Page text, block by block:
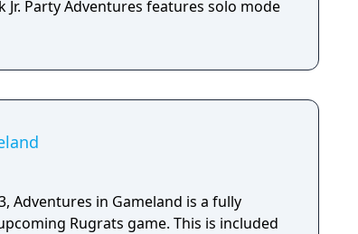
Party Adventures features solo mode
Adventures in Gameland is a fully
Rugrats game. This is included